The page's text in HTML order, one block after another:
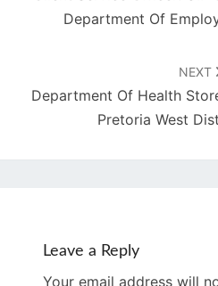
Department Of
NEXT
Department Of Health
Pretoria West
Leave a Reply
Your email address will